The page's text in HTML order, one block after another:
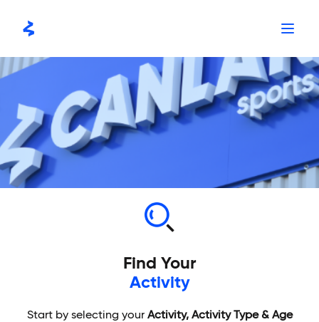
Find Your
Activity
Start by selecting your Activity, Activity Type & Age